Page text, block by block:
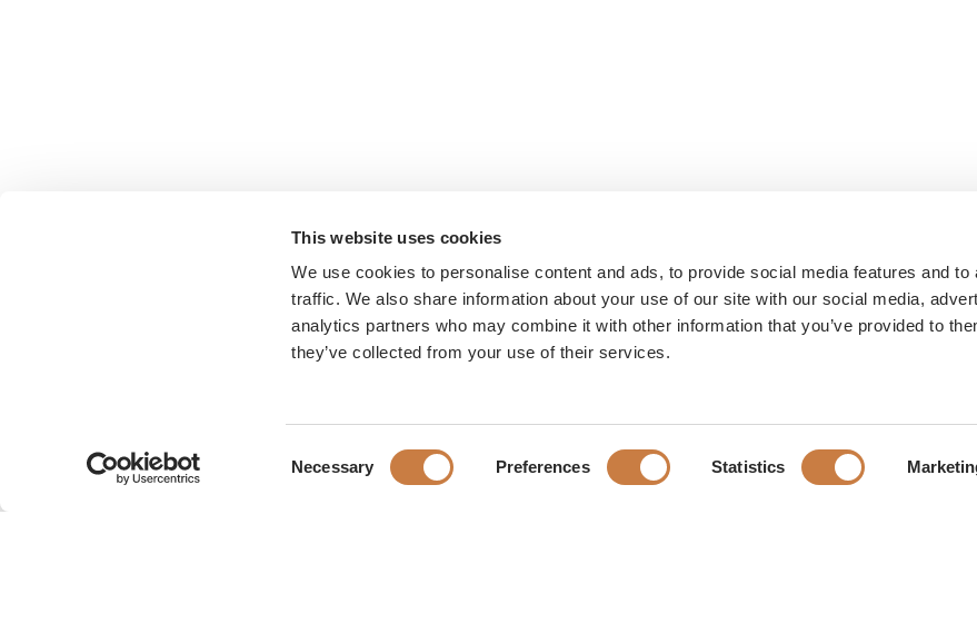
This website uses cookies
We use cookies to personalise content and ads, to provide social media features and to
traffic. We also share information about your use of our site with our social media,
analytics partners who may combine it with other information that you’ve provided to
they’ve collected from your use of their services.
Necessary Preferences Statistics